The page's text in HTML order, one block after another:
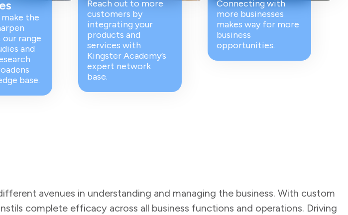
make the
range
and
base.
Reach out to more
customers by
integrating your
products and
services with
Kingster Academy’s
expert network
base.
Connecting with
more businesses
makes way for more
business
opportunities.
avenues in understanding and managing the business. With custom
complete efficacy across all business functions and operations. Driving